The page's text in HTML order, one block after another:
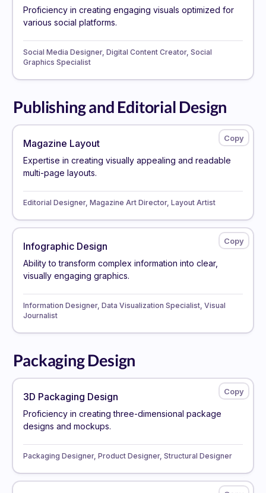
Proficiency in creating engaging visuals optimized for
various social platforms.
Social Media Designer, Digital Content Creator, Social
Graphics Specialist
Publishing and Editorial Design
Magazine Layout
Expertise in creating visually appealing and readable
multi-page layouts.
Editorial Designer, Magazine Art Director, Layout Artist
Infographic Design
Ability to transform complex information into clear,
visually engaging graphics.
Information Designer, Data Visualization Specialist, Visual
Journalist
Packaging Design
3D Packaging Design
Proficiency in creating three-dimensional package
designs and mockups.
Packaging Designer, Product Designer, Structural Designer